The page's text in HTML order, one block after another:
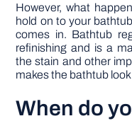
However, what
hold on to your
comes in. Bathtub
refinishing and is a
the stain and other
makes the bathtub look
When do